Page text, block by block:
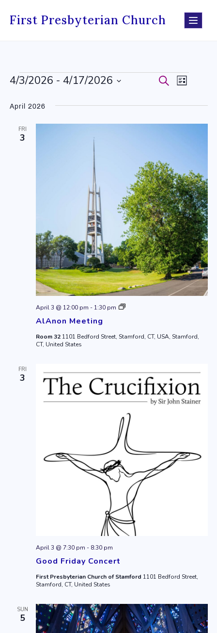
First Presbyterian Church
Events
Events
SearchEvent
List
4/3/2026 - 4/17/2026
date.
April 2026
FRI
3
AlAnon Meeting
April 3 @ 12:00 pm - 1:30 pm
AlAnon
Room 32 1101 Bedford Street, Stamford, CT, USA, Stamford,
CT, United States
FRI
3
Good Friday Concert
April 3 @ 7:30 pm - 8:30 pm
First Presbyterian Church of Stamford 1101 Bedford Street,
Stamford, CT, United States
SUN
5